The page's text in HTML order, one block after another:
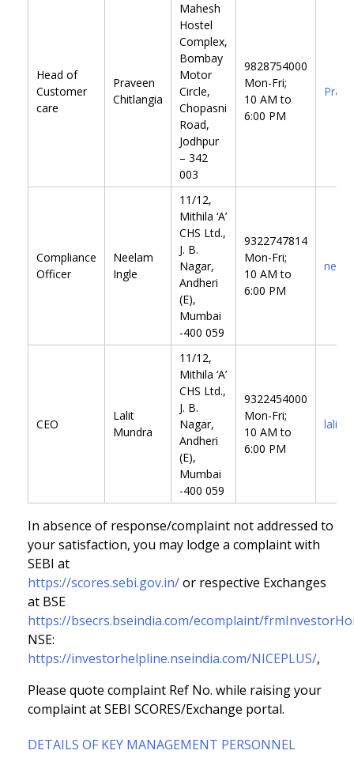
Head of
Customer
care
Praveen
Chitlangia
Mahesh
Hostel
Complex,
Bombay
Motor
Circle,
Chopasni
Road,
Jodhpur
– 342
003
9828754000
Mon-Fri;
10 AM to
6:00 PM
Compliance
Officer
Neelam
Ingle
11/12,
Mithila ‘A’
CHS Ltd.,
J. B.
Nagar,
Andheri
(E),
Mumbai
-400 059
9322747814
Mon-Fri;
10 AM to
6:00 PM
CEO
Lalit
Mundra
11/12,
Mithila ‘A’
CHS Ltd.,
J. B.
Nagar,
Andheri
(E),
Mumbai
-400 059
9322454000
Mon-Fri;
10 AM to
6:00 PM
In absence of response/complaint not addressed to
your satisfaction, you may lodge a complaint with
SEBI at
https://scores.sebi.gov.in/or respective Exchanges
at BSE
https://bsecrs.bseindia.com/ecomplaint/
NSE:
https://investorhelpline.nseindia.com/NICEPLUS/,
Please quote complaint Ref No. while raising your
complaint at SEBI SCORES/Exchange portal.
DETAILS OF KEY MANAGEMENT PERSONNEL